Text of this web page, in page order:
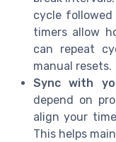
cycle followed
timers allow
can repeat
manual resets.
Sync with
depend on
align your
This helps